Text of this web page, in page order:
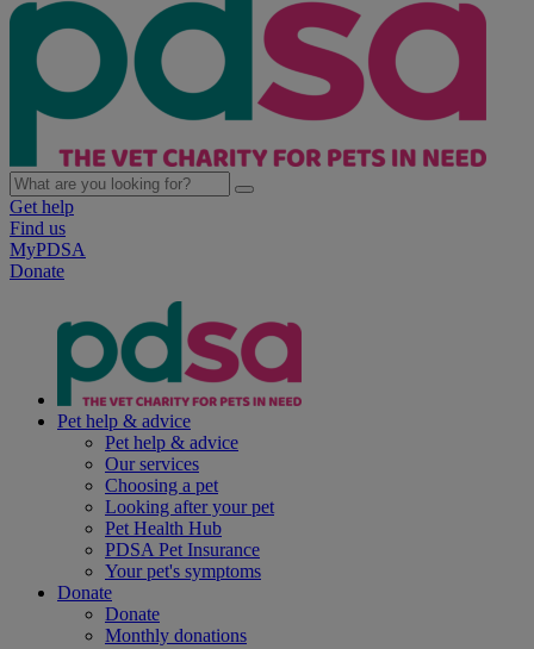
Get help
Find us
MyPDSA
Donate
Pet help & advice
Pet help & advice
Our services
Choosing a pet
Looking after your pet
Pet Health Hub
PDSA Pet Insurance
Your pet's symptoms
Donate
Donate
Monthly donations